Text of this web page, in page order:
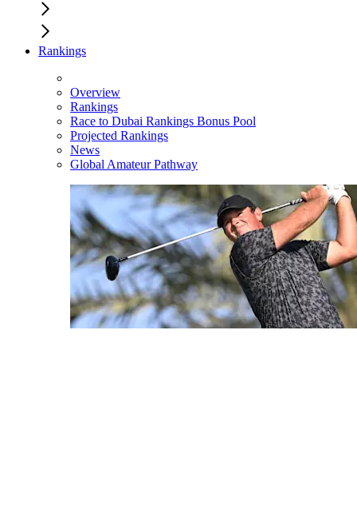
Rankings
Overview
Rankings
Race to Dubai Rankings Bonus Pool
Projected Rankings
News
Global Amateur Pathway